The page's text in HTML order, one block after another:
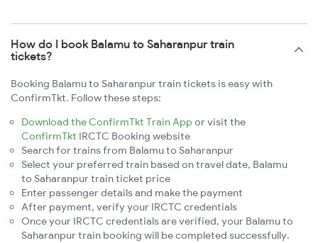
How do I book Balamu to Saharanpur train
tickets?
Booking Balamu to Saharanpur train tickets is easy with
ConfirmTkt. Follow these steps:
Download the ConfirmTkt Train App or visit the
ConfirmTkt IRCTC Booking website
Search for trains from Balamu to Saharanpur
Select your preferred train based on travel date, Balamu
to Saharanpur train ticket price
Enter passenger details and make the payment
After payment, verify your IRCTC credentials
Once your IRCTC credentials are verified, your Balamu to
Saharanpur train booking will be completed successfully.